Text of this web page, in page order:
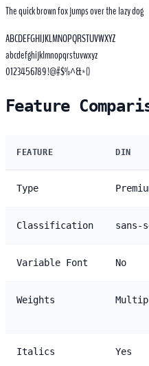
The quick brown fox jumps over the lazy dog
ABCDEFGHIJKLMNOPQRSTUVWXYZ
abcdefghijklmnopqrstuvwxyz
0123456789 !@#$%^&*()
Feature
FEATURE DIN
Type
Classification sans-
Variable Font No
Weights
Italics Yes